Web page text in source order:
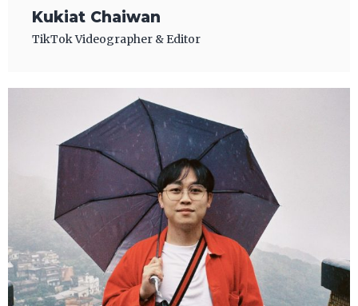
Kukiat Chaiwan
TikTok Videographer & Editor